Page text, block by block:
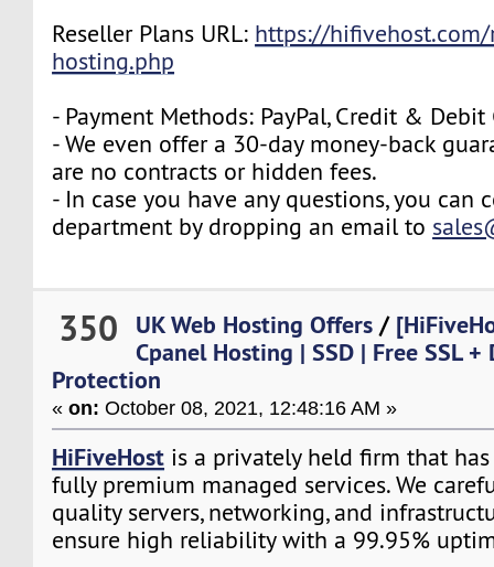
Reseller Plans URL: https://
hosting.php
- Payment Methods: PayPal, Credit & Debit
- We even offer a 30-day money-back
are no contracts or hidden fees.
- In case you have any questions, you can
department by dropping an email to
350 UK Web Hosting Offers /
Cpanel Hosting | SSD | Free SSL +
Protection
«on: October 08, 2021, 12:48:16 AM »
HiFiveHost is a privately held firm that
fully premium managed services. We
quality servers, networking, and
ensure high reliability with a 99.95%